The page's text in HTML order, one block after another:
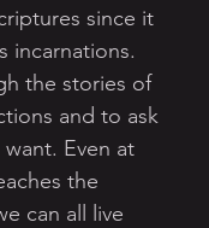
since it
incarnations.
the stories of
and to ask
Even at
the
can all live